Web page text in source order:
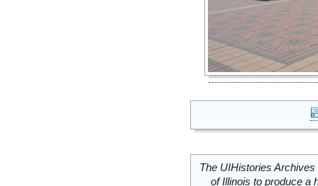
The UIHistories
of Illinois to produce a